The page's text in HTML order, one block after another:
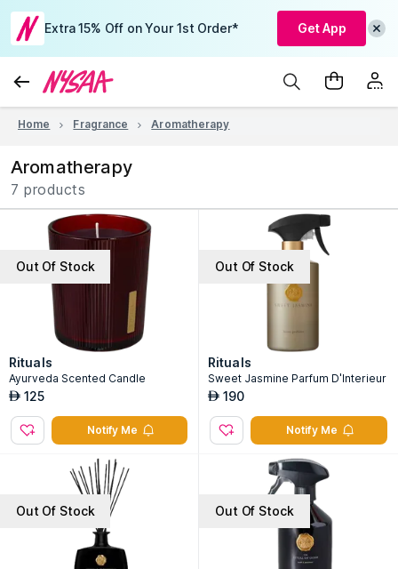
Extra 15% Off on Your 1st Order* Get App
Home Fragrance Aromatherapy
Aromatherapy
7 products
Out Of Stock
Rituals
Ayurveda Scented Candle
AED 125
Notify Me
Out Of Stock
Rituals
Sweet Jasmine Parfum D'Interieur
AED 190
Notify Me
Out Of Stock Out Of Stock